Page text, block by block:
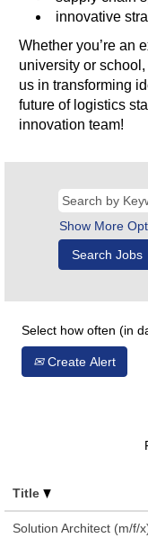
innovative
Whether you’re an
university or
us in transforming
future of logistics
innovation team!
Show More
Select how often (in
Create Alert
Title
Solution Architect (m/f/